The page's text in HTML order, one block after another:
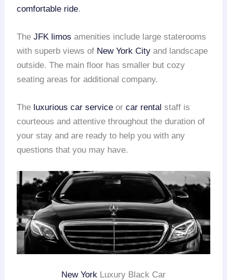
comfortable ride.
TheJFK limos amenities include large staterooms
with superb views of New York City and landscape
outside. The main floor has smaller but cozy
seating areas for additional company.
The luxurious car service orcar rental staff is
courteous and attentive throughout the duration of
your stay and are ready to help you with any
questions that you may have.
New York Luxury Black Car